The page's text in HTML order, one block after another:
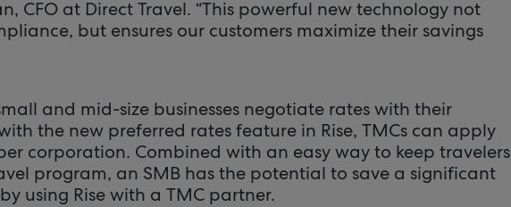
CFO at Direct Travel. “This powerful new technology not
but ensures our customers maximize their savings
and mid-size businesses negotiate rates with their
the new preferred rates feature in Rise, TMCs can apply
corporation. Combined with an easy way to keep travelers
program, an SMB has the potential to save a significant
using Rise with a TMC partner.